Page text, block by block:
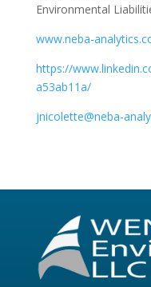
Environmental
www.neba-
https://
a53ab11a/
jnicolette@neba-